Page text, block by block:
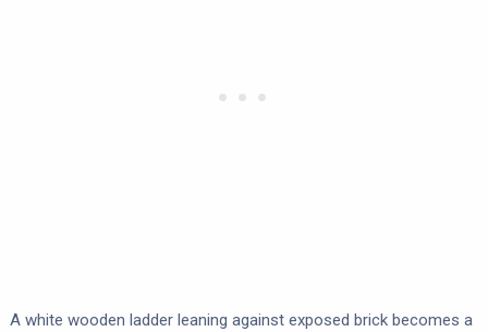
A white wooden ladder leaning against exposed brick becomes a